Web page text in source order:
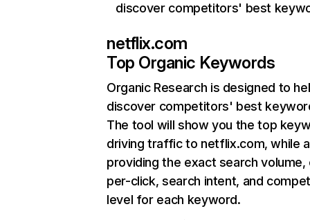
discover competitors' best
netflix.com
Top Organic Keywords
Organic Research is designed to
discover competitors' best
The tool will show you the top
driving traffic to netflix.com, while
providing the exact search
per-click, search intent, and
level for each keyword.